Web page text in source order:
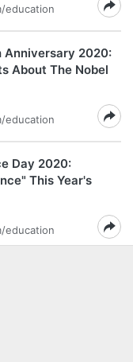
education
Anniversary 2020:
About The Nobel
education
Day 2020:
This Year's
education